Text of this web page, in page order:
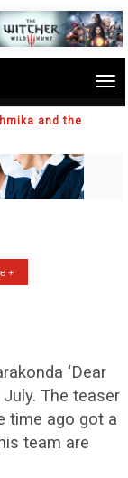
and the
+
‘Dear
July. The teaser
time ago got a
team are